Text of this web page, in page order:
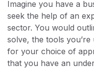
Imagine you have a
seek the help of an
sector. You would
solve, the tools
for your choice of
that you have an